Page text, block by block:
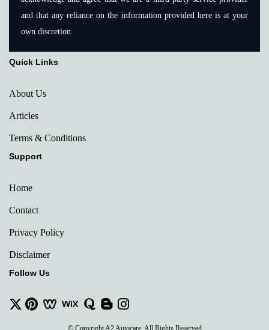
and that any reliance on the information provided here is at your
own discretion.
Quick Links
About Us
Articles
Terms & Conditions
Support
Home
Contact
Privacy Policy
Disclaimer
Follow Us